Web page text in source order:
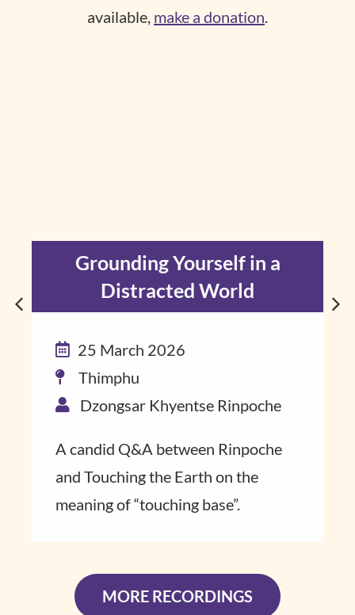
available, make a donation.
Grounding Yourself in a
Distracted World
25 March 2026
Thimphu
Dzongsar Khyentse Rinpoche
A candid Q&A ​between Rinpoche​
and Touching the Earth on the
meaning of “touch​ing base”​.
MORE RECORDINGS